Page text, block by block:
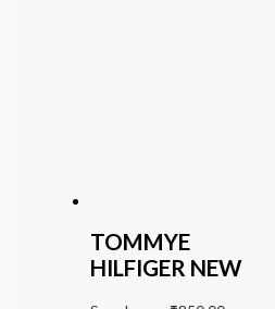
TOMMYE
HILFIGER NEW